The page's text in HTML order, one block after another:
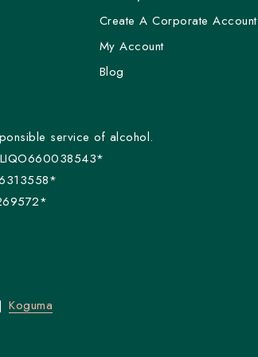
Create A Corporate Account
My Account
Blog
service of alcohol.
Koguma